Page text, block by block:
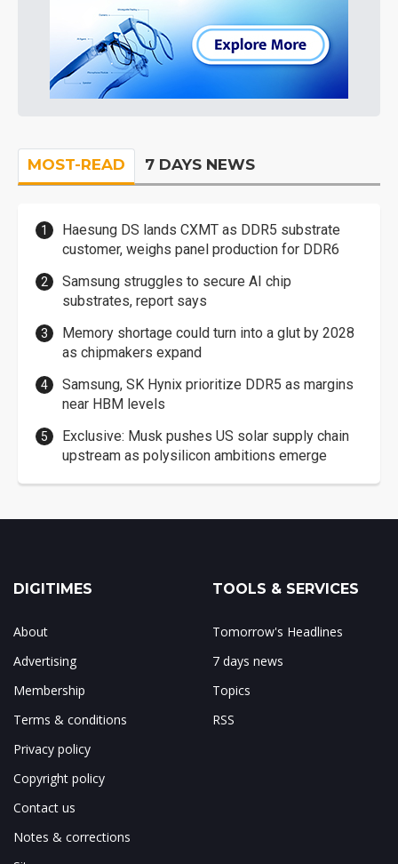
MOST-READ 7 DAYS NEWS
Haesung DS lands CXMT as DDR5 substrate
customer, weighs panel production for DDR6
Samsung struggles to secure AI chip
substrates, report says
Memory shortage could turn into a glut by 2028
as chipmakers expand
Samsung, SK Hynix prioritize DDR5 as margins
near HBM levels
Exclusive: Musk pushes US solar supply chain
upstream as polysilicon ambitions emerge
DIGITIMES
About
Advertising
Membership
Terms & conditions
Privacy policy
Copyright policy
Contact us
Notes & corrections
TOOLS & SERVICES
Tomorrow's Headlines
7 days news
Topics
RSS